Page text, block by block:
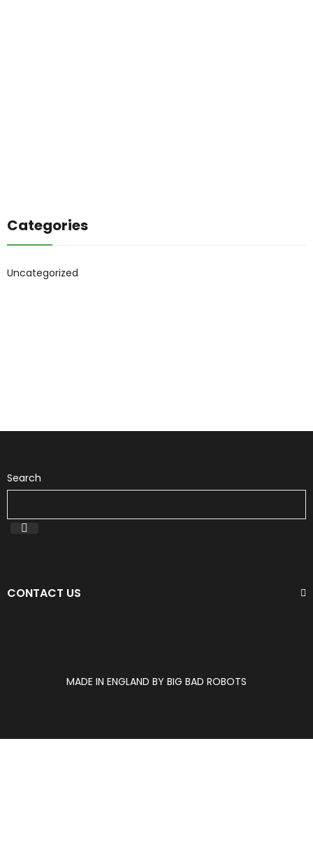
Categories
Uncategorized
Search
CONTACT US
MADE IN ENGLAND BY BIG BAD ROBOTS